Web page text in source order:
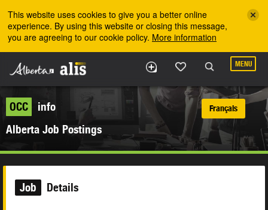
This website uses cookies to give you a better online
experience. By using this website or closing this message,
you are agreeing to our cookie policy. More information
MENU
OCC
info
Alberta Job Postings
Français
Job Details